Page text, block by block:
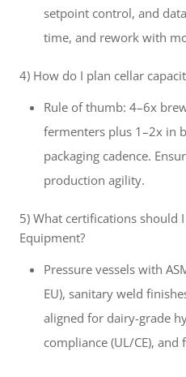
setpoint control, and
time, and rework with
4) How do I plan cellar
Rule of thumb: 4–6x
fermenters plus 1–2x in
packaging cadence.
production agility.
5) What certifications should
Equipment?
Pressure vessels with
EU), sanitary weld
aligned for dairy-grade
compliance (UL/CE), and